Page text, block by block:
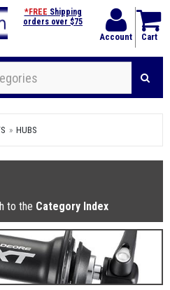
Account Cart
*FREE Shipping
orders over $75
HUBS
to the Category Index